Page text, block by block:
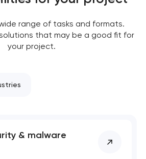
range of tasks and formats.
that may be a good fit for
your project.
& malware
application
been sent!
to discuss the
project